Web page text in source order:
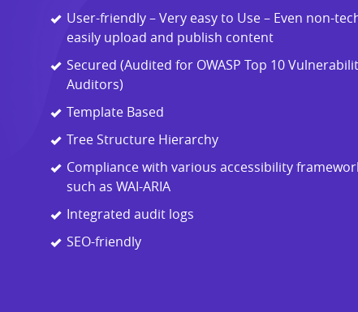
User-friendly – Very easy to Use – Even non-
easily upload and publish content
Secured (Audited for OWASP Top 10
Auditors)
Template Based
Tree Structure Hierarchy
Compliance with various accessibility
such as WAI-ARIA
Integrated audit logs
SEO-friendly